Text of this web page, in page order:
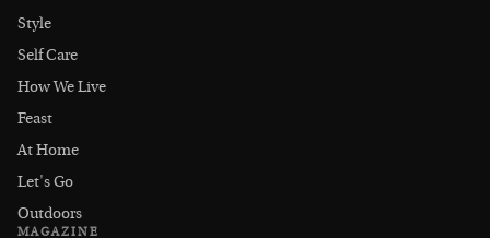
Style
Self Care
How We Live
Feast
At Home
Let's Go
Outdoors
MAGAZINE